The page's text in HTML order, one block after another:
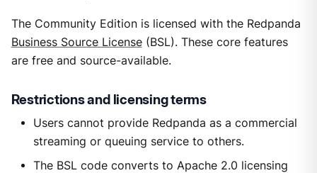
The Community Edition is licensed with the Redpanda
Business Source License(BSL). These core features
are free and source-available.
Restrictions and licensing terms
Users cannot provide Redpanda as a commercial
streaming or queuing service to others.
The BSL code converts to Apache 2.0 licensing